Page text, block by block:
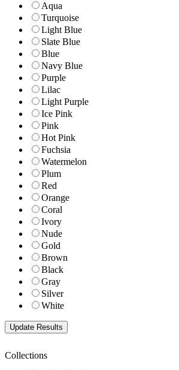
Aqua
Turquoise
Light Blue
Slate Blue
Blue
Navy Blue
Purple
Lilac
Light Purple
Ice Pink
Pink
Hot Pink
Fuchsia
Watermelon
Plum
Red
Orange
Coral
Ivory
Nude
Gold
Brown
Black
Gray
Silver
White
Collections